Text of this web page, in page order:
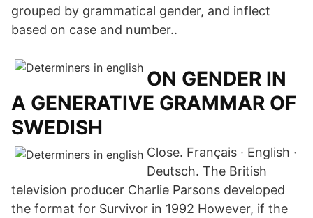
grouped by grammatical gender, and inflect
based on case and number..
ON GENDER IN
A GENERATIVE GRAMMAR OF
SWEDISH
Close. Français · English ·
Deutsch. The British
television producer Charlie Parsons developed
the format for Survivor in 1992 However, if the